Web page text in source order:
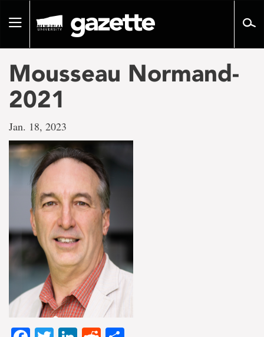
pageToggle
Mousseau Normand-
2021
Jan. 18, 2023